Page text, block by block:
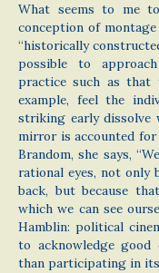
What seems to me
conception of
“historically
possible to
practice such as that
example, feel the
striking early dissolve
mirror is accounted
Brandom, she says,
rational eyes, not only
back, but because
which we can see
Hamblin: political
to acknowledge
than participating in